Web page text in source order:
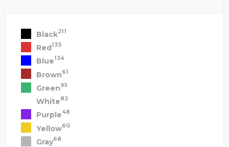
Black211
Red133
Blue134
Brown61
Green95
White82
Purple48
Yellow60
Gray68